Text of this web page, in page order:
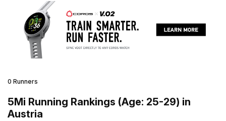
0 Runners
5Mi Running Rankings (Age: 25-29) in
Austria